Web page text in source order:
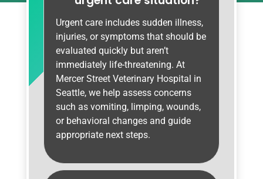
Urgent care includes sudden illness,
injuries, or symptoms that should be
evaluated quickly but aren’t
immediately life-threatening. At
Mercer Street Veterinary Hospital in
Seattle, we help assess concerns
such as vomiting, limping, wounds,
or behavioral changes and guide
appropriate next steps.